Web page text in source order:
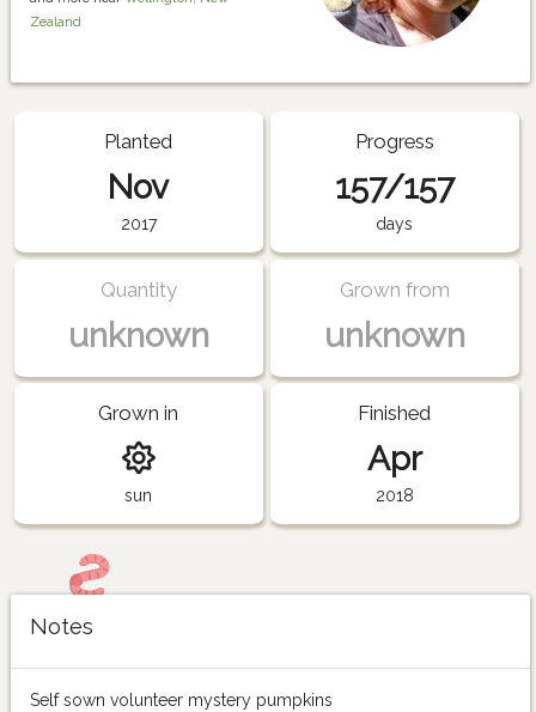
Zealand
Planted
Nov
2017
Progress
157/157
days
Quantity
unknown
Grown from
unknown
Grown in
sun
Finished
Apr
2018
Notes
Self sown volunteer mystery pumpkins